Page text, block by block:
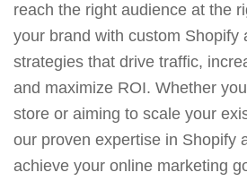
reach the right audience at the
your brand with custom Shopify
strategies that drive traffic,
and maximize ROI. Whether
store or aiming to scale your
our proven expertise in Shopify
achieve your online marketing